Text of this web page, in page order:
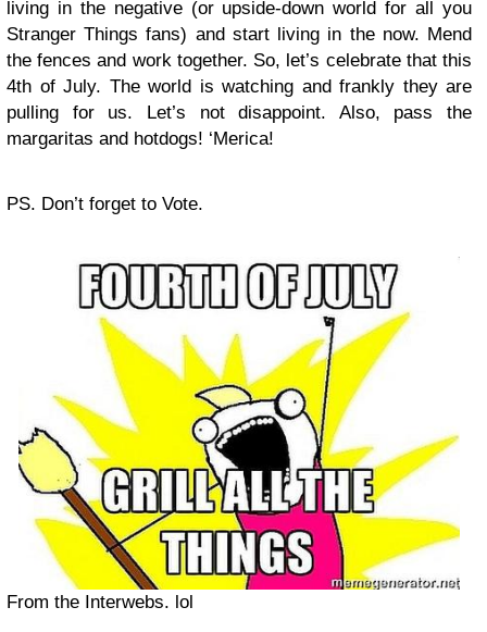
living in the negative (or upside-down world for all you
Stranger Things fans) and start living in the now. Mend
the fences and work together. So, let’s celebrate that this
4th of July. The world is watching and frankly they are
pulling for us. Let’s not disappoint. Also, pass the
margaritas and hotdogs! ‘Merica!
PS. Don’t forget to Vote.
From the Interwebs. lol